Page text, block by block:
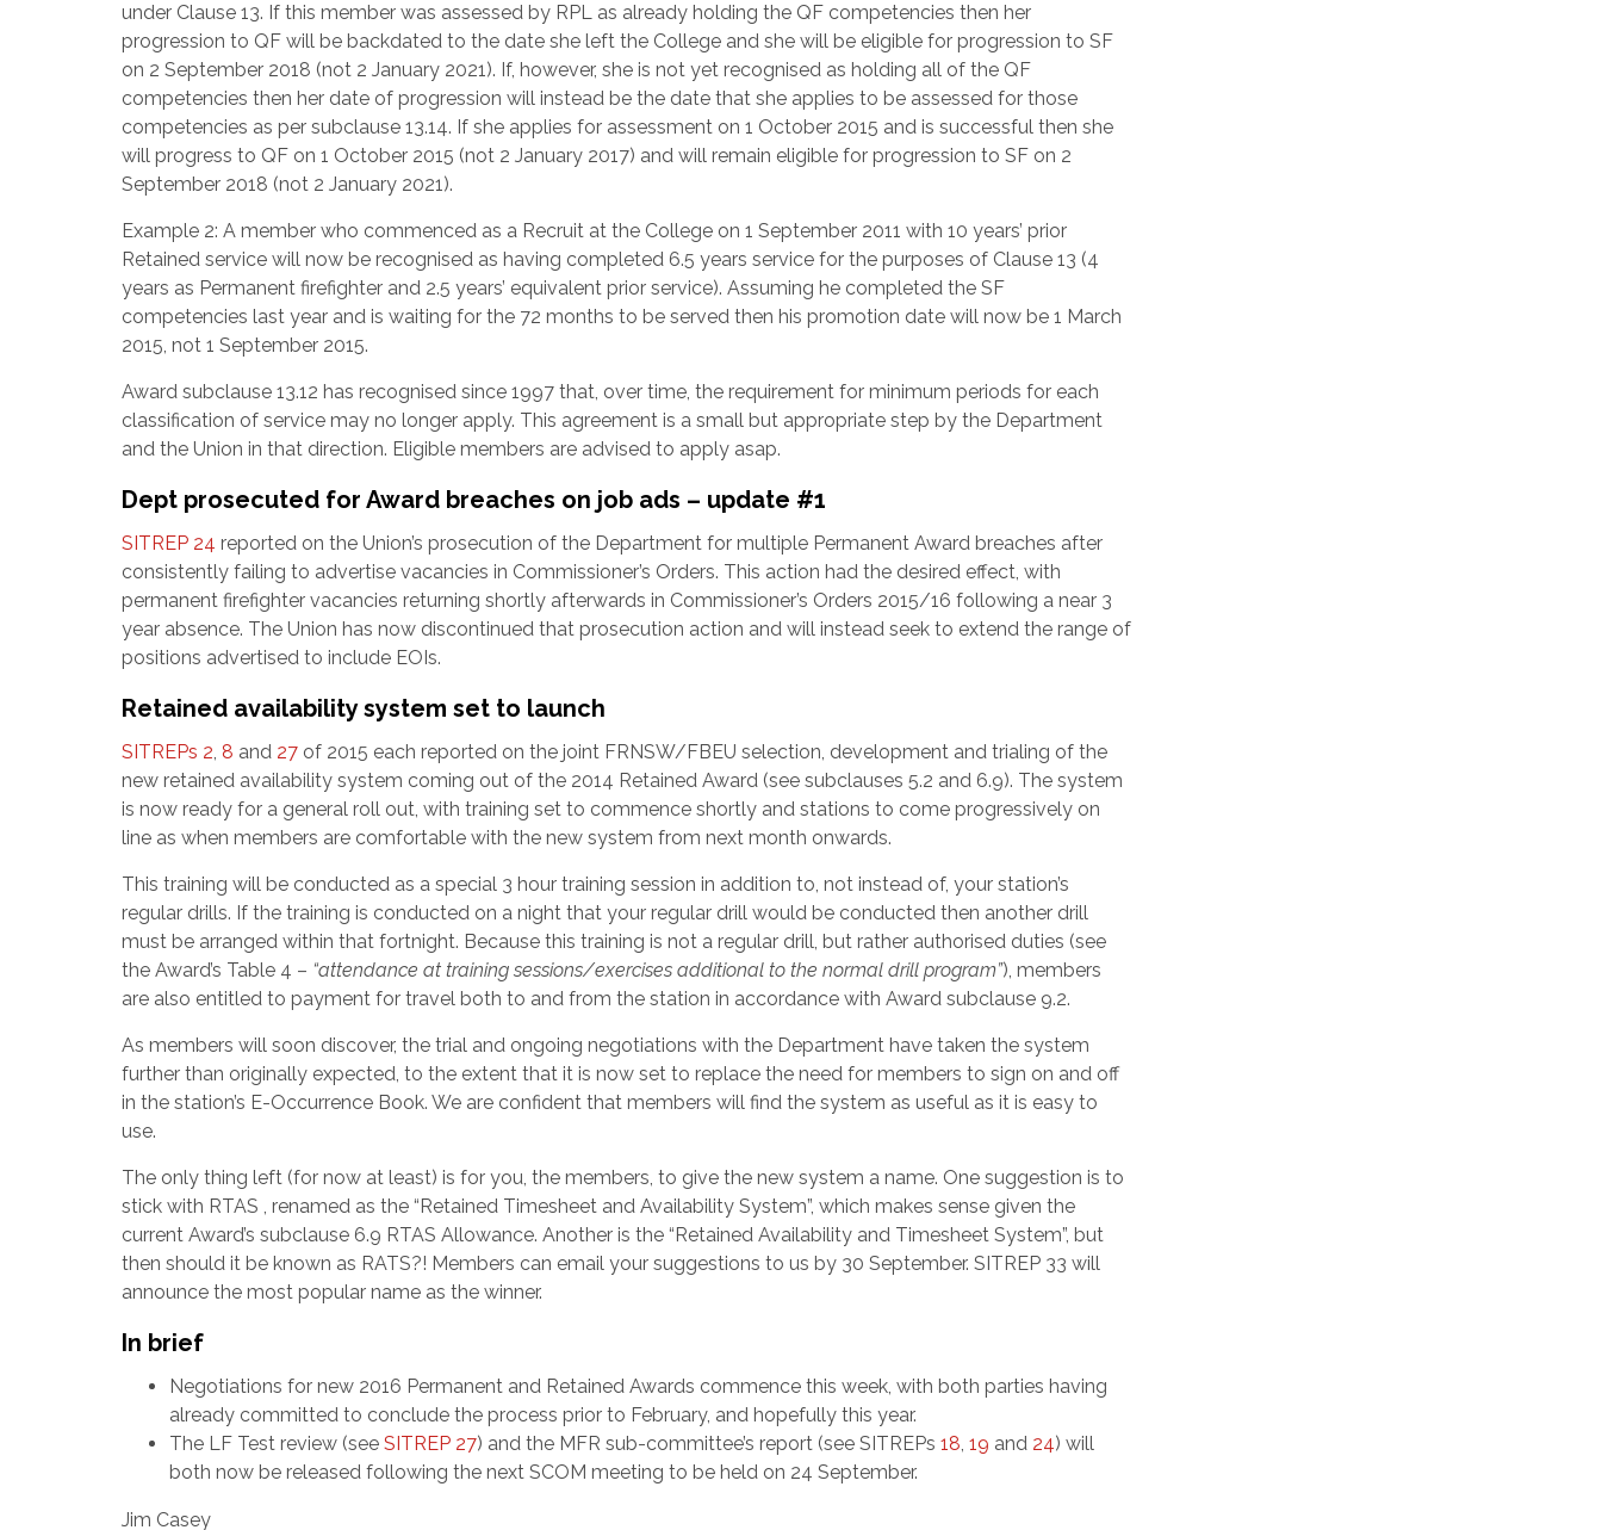
under Clause 13. If this member was assessed by RPL as already holding the QF competencies then her
progression to QF will be backdated to the date she left the College and she will be eligible for progression to SF
on 2 September 2018 (not 2 January 2021). If, however, she is not yet recognised as holding all of the QF
competencies then her date of progression will instead be the date that she applies to be assessed for those
competencies as per subclause 13.14. If she applies for assessment on 1 October 2015 and is successful then she
will progress to QF on 1 October 2015 (not 2 January 2017) and will remain eligible for progression to SF on 2
September 2018 (not 2 January 2021).
Example 2: A member who commenced as a Recruit at the College on 1 September 2011 with 10 years’ prior
Retained service will now be recognised as having completed 6.5 years service for the purposes of Clause 13 (4
years as Permanent firefighter and 2.5 years’ equivalent prior service). Assuming he completed the SF
competencies last year and is waiting for the 72 months to be served then his promotion date will now be 1 March
2015, not 1 September 2015.
Award subclause 13.12 has recognised since 1997 that, over time, the requirement for minimum periods for each
classification of service may no longer apply. This agreement is a small but appropriate step by the Department
and the Union in that direction. Eligible members are advised to apply asap.
Dept prosecuted for Award breaches on job ads – update #1
SITREP 24 reported on the Union’s prosecution of the Department for multiple Permanent Award breaches after
consistently failing to advertise vacancies in Commissioner’s Orders. This action had the desired effect, with
permanent firefighter vacancies returning shortly afterwards in Commissioner’s Orders 2015/16 following a near 3
year absence. The Union has now discontinued that prosecution action and will instead seek to extend the range of
positions advertised to include EOIs.
Retained availability system set to launch
SITREPs 2, 8 and 27 of 2015 each reported on the joint FRNSW/FBEU selection, development and trialing of the
new retained availability system coming out of the 2014 Retained Award (see subclauses 5.2 and 6.9). The system
is now ready for a general roll out, with training set to commence shortly and stations to come progressively on
line as when members are comfortable with the new system from next month onwards.
This training will be conducted as a special 3 hour training session in addition to, not instead of, your station’s
regular drills. If the training is conducted on a night that your regular drill would be conducted then another drill
must be arranged within that fortnight. Because this training is not a regular drill, but rather authorised duties (see
the Award’s Table 4 – “attendance at training sessions/exercises additional to the normal drill program”), members
are also entitled to payment for travel both to and from the station in accordance with Award subclause 9.2.
As members will soon discover, the trial and ongoing negotiations with the Department have taken the system
further than originally expected, to the extent that it is now set to replace the need for members to sign on and off
in the station’s E-Occurrence Book. We are confident that members will find the system as useful as it is easy to
use.
The only thing left (for now at least) is for you, the members, to give the new system a name. One suggestion is to
stick with RTAS , renamed as the “Retained Timesheet and Availability System”, which makes sense given the
current Award’s subclause 6.9 RTAS Allowance. Another is the “Retained Availability and Timesheet System”, but
then should it be known as RATS?! Members can email your suggestions to us by 30 September. SITREP 33 will
announce the most popular name as the winner.
In brief
Negotiations for new 2016 Permanent and Retained Awards commence this week, with both parties having
already committed to conclude the process prior to February, and hopefully this year.
The LF Test review (see SITREP 27) and the MFR sub-committee’s report (see SITREPs 18, 19 and 24) will
both now be released following the next SCOM meeting to be held on 24 September.
Jim Casey